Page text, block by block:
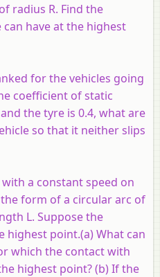
radius R. Find the
have at the highest
for the vehicles going
coefficient of static
the tyre is 0.4, what are
so that it neither slips
a constant speed on
form of a circular arc of
L. Suppose the
point.(a) What can
which the contact with
highest point? (b) If the